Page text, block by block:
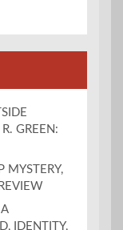
GREEN:
MYSTERY,
IDENTITY,